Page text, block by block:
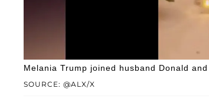
SOURCE: @ALX/X
Melania Trump joined husband Donald